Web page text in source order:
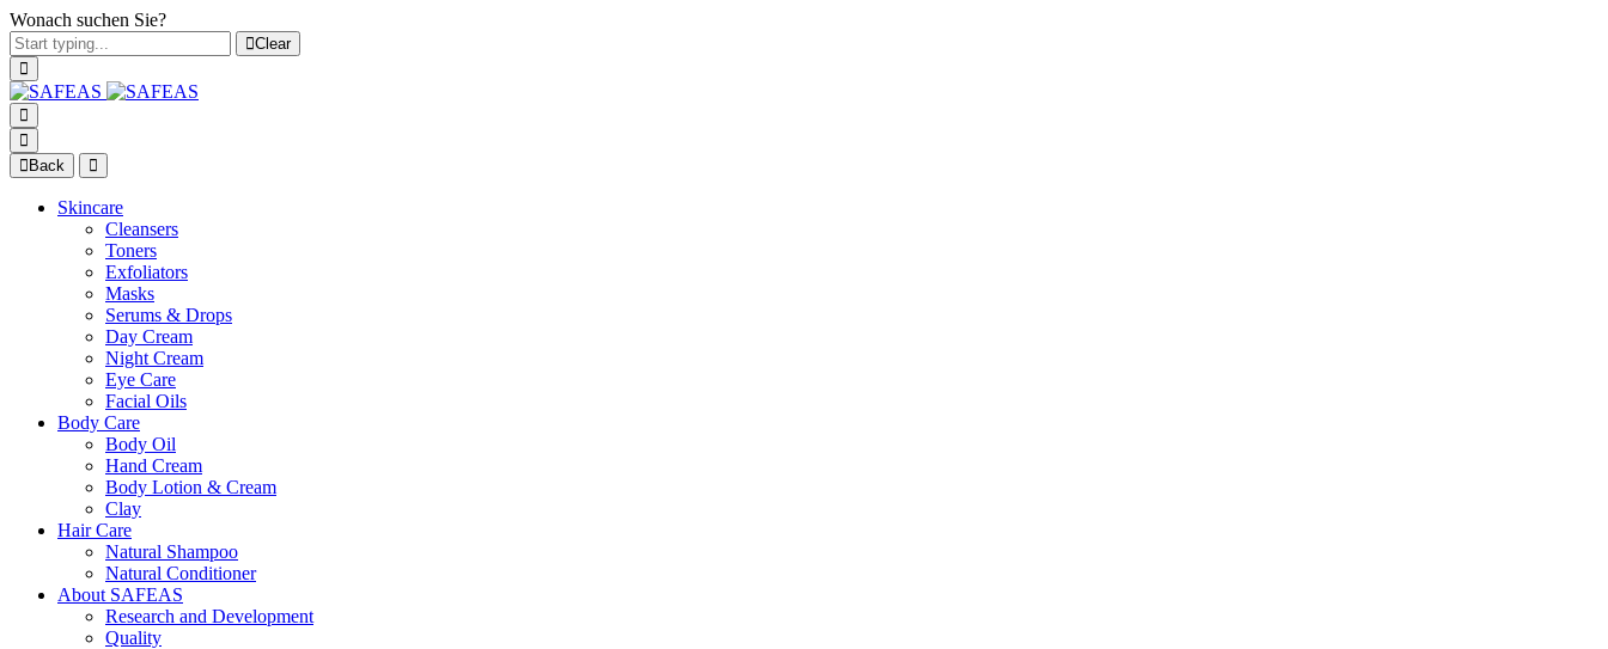
Wonach suchen Sie?
Clear
Back
Skincare
Cleansers
Toners
Exfoliators
Masks
Serums & Drops
Day Cream
Night Cream
Eye Care
Facial Oils
Body Care
Body Oil
Hand Cream
Body Lotion & Cream
Clay
Hair Care
Natural Shampoo
Natural Conditioner
About SAFEAS
Research and Development
Quality